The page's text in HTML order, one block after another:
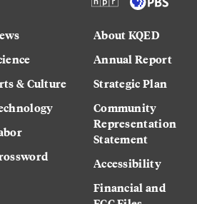
& Culture
About KQED
Annual Report
Strategic Plan
Community
Representation
Statement
Accessibility
Financial and